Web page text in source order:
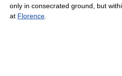
only in consecrated ground, but
at Florence